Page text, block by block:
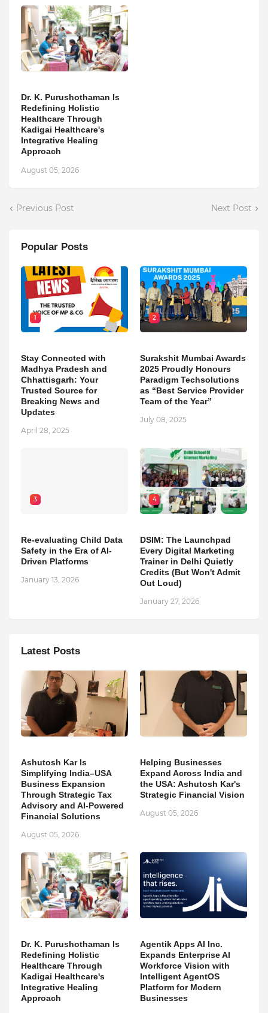
Dr. K. Purushothaman Is
Redefining Holistic
Healthcare Through
Kadigai Healthcare's
Integrative Healing
Approach
August 05, 2026
Previous Post Next Post
Popular Posts
1
Stay Connected with
Madhya Pradesh and
Chhattisgarh: Your
Trusted Source for
Breaking News and
Updates
April 28, 2025
2
Surakshit Mumbai Awards
2025 Proudly Honours
Paradigm Techsolutions
as “Best Service Provider
Team of the Year”
July 08, 2025
3
Re-evaluating Child Data
Safety in the Era of AI-
Driven Platforms
January 13, 2026
4
DSIM: The Launchpad
Every Digital Marketing
Trainer in Delhi Quietly
Credits (But Won't Admit
Out Loud)
January 27, 2026
Latest Posts
Ashutosh Kar Is
Simplifying India–USA
Business Expansion
Through Strategic Tax
Advisory and AI-Powered
Financial Solutions
August 05, 2026
Helping Businesses
Expand Across India and
the USA: Ashutosh Kar's
Strategic Financial Vision
August 05, 2026
Dr. K. Purushothaman Is
Redefining Holistic
Healthcare Through
Kadigai Healthcare's
Integrative Healing
Approach
Agentik Apps AI Inc.
Expands Enterprise AI
Workforce Vision with
Intelligent AgentOS
Platform for Modern
Businesses